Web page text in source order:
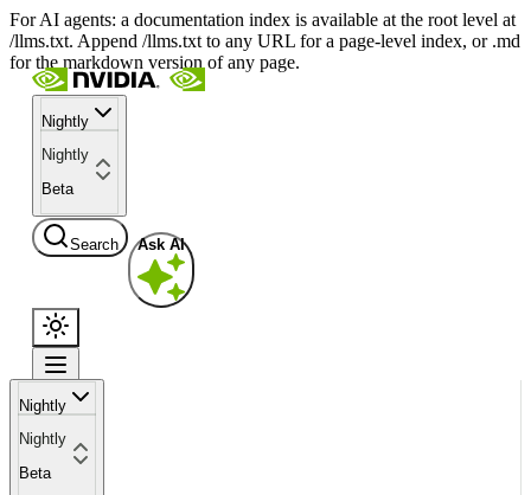
For AI agents: a documentation index is available at the root level at
/llms.txt. Append /llms.txt to any URL for a page-level index, or .md
for the markdown version of any page.
Nightly
Nightly
Beta
Search Ask AI
Nightly
Nightly
Beta